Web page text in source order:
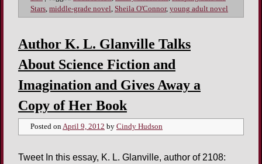
Stars middle-grade novel Sheila O'Connor, young adult novel
Author K. L. Glanville Talks
About Science Fiction and
Imagination and Gives Away a
Copy of Her Book
Posted onApril 9, 2012 by Cindy Hudson
Tweet In this essay, K. L. Glanville, author of 2108: